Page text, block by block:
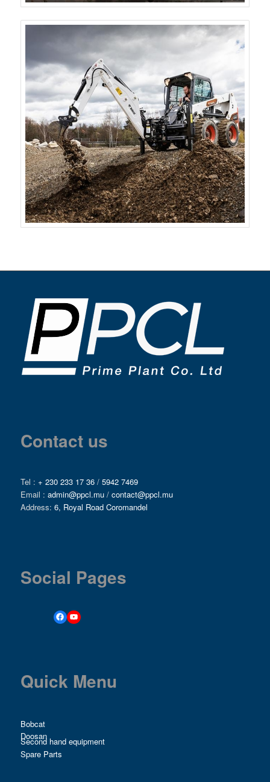
Contact us
Tel : + 230 233 17 36/ 5942 7469
Email : admin@ppcl.mu/ contact@ppcl.mu
Address: 6, Royal Road Coromandel
Social Pages
Quick Menu
Bobcat
Doosan
Second hand equipment
Spare Parts